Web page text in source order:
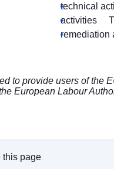
technical
activities
remediation
to provide users of the
European Labour
this page